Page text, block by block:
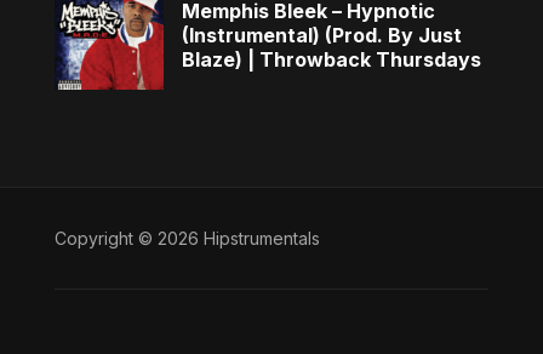
Memphis Bleek – Hypnotic
(Instrumental) (Prod. By Just
Blaze) | Throwback Thursdays
Copyright © 2026 Hipstrumentals